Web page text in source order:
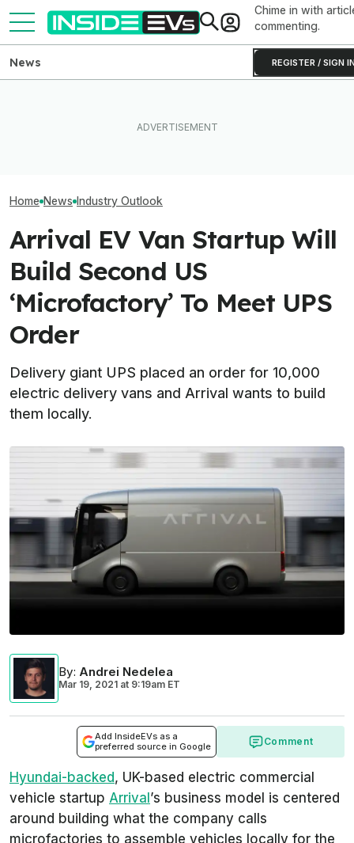
Chime in with
commenting.
REGISTER / SIGN
News
Home News Industry Outlook
Arrival EV Van Startup Will
Build Second US
‘Microfactory’ To Meet UPS
Order
Delivery giant UPS placed an order for 10,000
electric delivery vans and Arrival wants to build
them locally.
By: Andrei Nedelea
Mar 19, 2021 at 9:19am ET
Add InsideEVs as a
preferred source in Google
Comment
Hyundai-backed, UK-based electric commercial
vehicle startup Arrival ’s business model is centered
around building what the company calls
microfactories to assemble vehicles locally for the